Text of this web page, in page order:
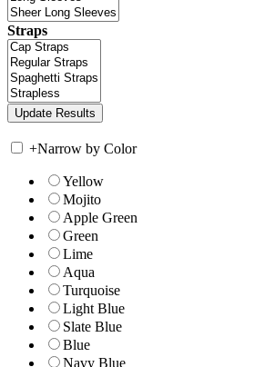
Straps
+Narrow by Color
Yellow
Mojito
Apple Green
Green
Lime
Aqua
Turquoise
Light Blue
Slate Blue
Blue
Navy Blue